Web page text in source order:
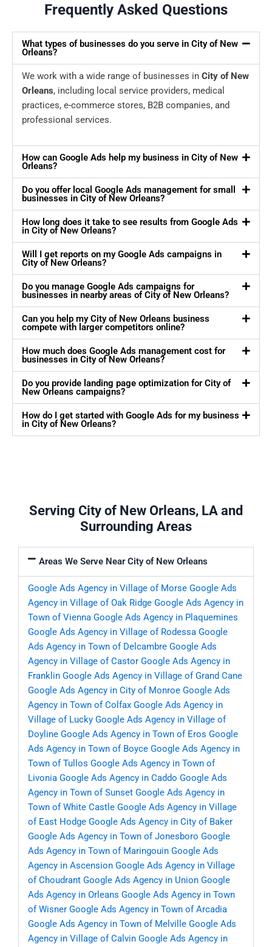
Frequently Asked Questions
What types of businesses do you serve in City of New
Orleans?
We work with a wide range of businesses in City of New
Orleans, including local service providers, medical
practices, e-commerce stores, B2B companies, and
professional services.
How can Google Ads help my business in City of New
Orleans?
Do you offer local Google Ads management for small
businesses in City of New Orleans?
How long does it take to see results from Google Ads
in City of New Orleans?
Will I get reports on my Google Ads campaigns in
City of New Orleans?
Do you manage Google Ads campaigns for
businesses in nearby areas of City of New Orleans?
Can you help my City of New Orleans business
compete with larger competitors online?
How much does Google Ads management cost for
businesses in City of New Orleans?
Do you provide landing page optimization for City of
New Orleans campaigns?
How do I get started with Google Ads for my business
in City of New Orleans?
Serving City of New Orleans, LA and
Surrounding Areas
Areas We Serve Near City of New Orleans
Google Ads Agency in Village of Morse Google Ads
Agency in Village of Oak Ridge Google Ads Agency in
Town of Vienna Google Ads Agency in Plaquemines
Google Ads Agency in Village of Rodessa Google
Ads Agency in Town of Delcambre Google Ads
Agency in Village of Castor Google Ads Agency in
Franklin Google Ads Agency in Village of Grand Cane
Google Ads Agency in City of Monroe Google Ads
Agency in Town of Colfax Google Ads Agency in
Village of Lucky Google Ads Agency in Village of
Doyline Google Ads Agency in Town of Eros Google
Ads Agency in Town of Boyce Google Ads Agency in
Town of Tullos Google Ads Agency in Town of
Livonia Google Ads Agency in Caddo Google Ads
Agency in Town of Sunset Google Ads Agency in
Town of White Castle Google Ads Agency in Village
of East Hodge Google Ads Agency in City of Baker
Google Ads Agency in Town of Jonesboro Google
Ads Agency in Town of Maringouin Google Ads
Agency in Ascension Google Ads Agency in Village
of Choudrant Google Ads Agency in Union Google
Ads Agency in Orleans Google Ads Agency in Town
of Wisner Google Ads Agency in Town of Arcadia
Google Ads Agency in Town of Melville Google Ads
Agency in Village of Calvin Google Ads Agency in